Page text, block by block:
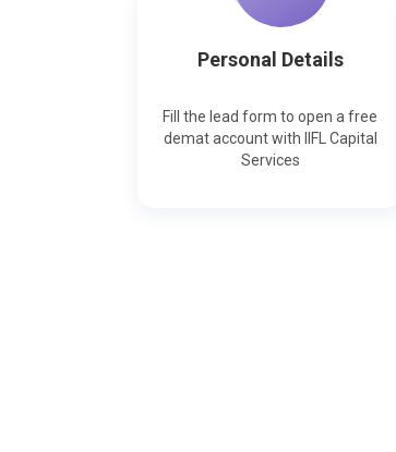
Personal Details
Fill the lead form to open a free
demat account with IIFL Capital
Services